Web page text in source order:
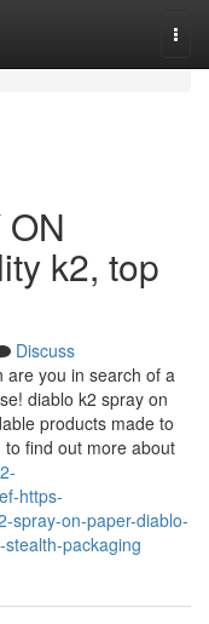
k2, top
Discuss
are you in search of a
diablo k2 spray on
products made to
find out more about
https-
spray-on-paper-diablo-
packaging